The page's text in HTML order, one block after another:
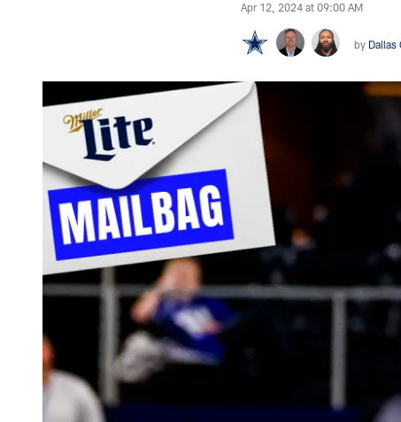
Apr 12, 2024 at 09:00 AM
by Dallas